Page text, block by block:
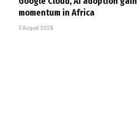
momentum in Africa
3 August 2026